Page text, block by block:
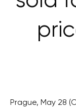
Prague, May 28